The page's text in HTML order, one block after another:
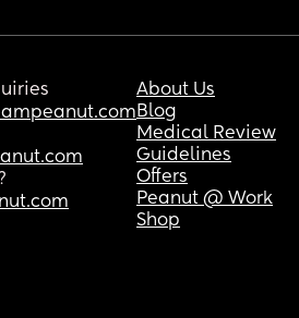
About Us
Blog
Medical Review
Guidelines
Offers
Peanut @ Work
Shop